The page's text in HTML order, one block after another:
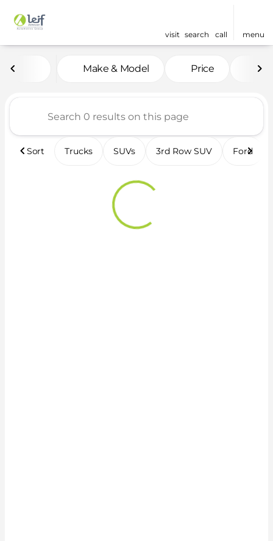
visit search call menu
Vehicles for Sale at Leif
Make & Model Price
Sort Trucks SUVs 3rd Row SUV Ford